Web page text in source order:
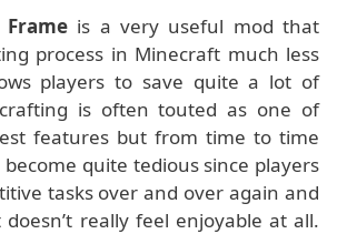
is a very useful mod that
process in Minecraft much less
players to save quite a lot of
is often touted as one of
features but from time to time
quite tedious since players
tasks over and over again and
really feel enjoyable at all.